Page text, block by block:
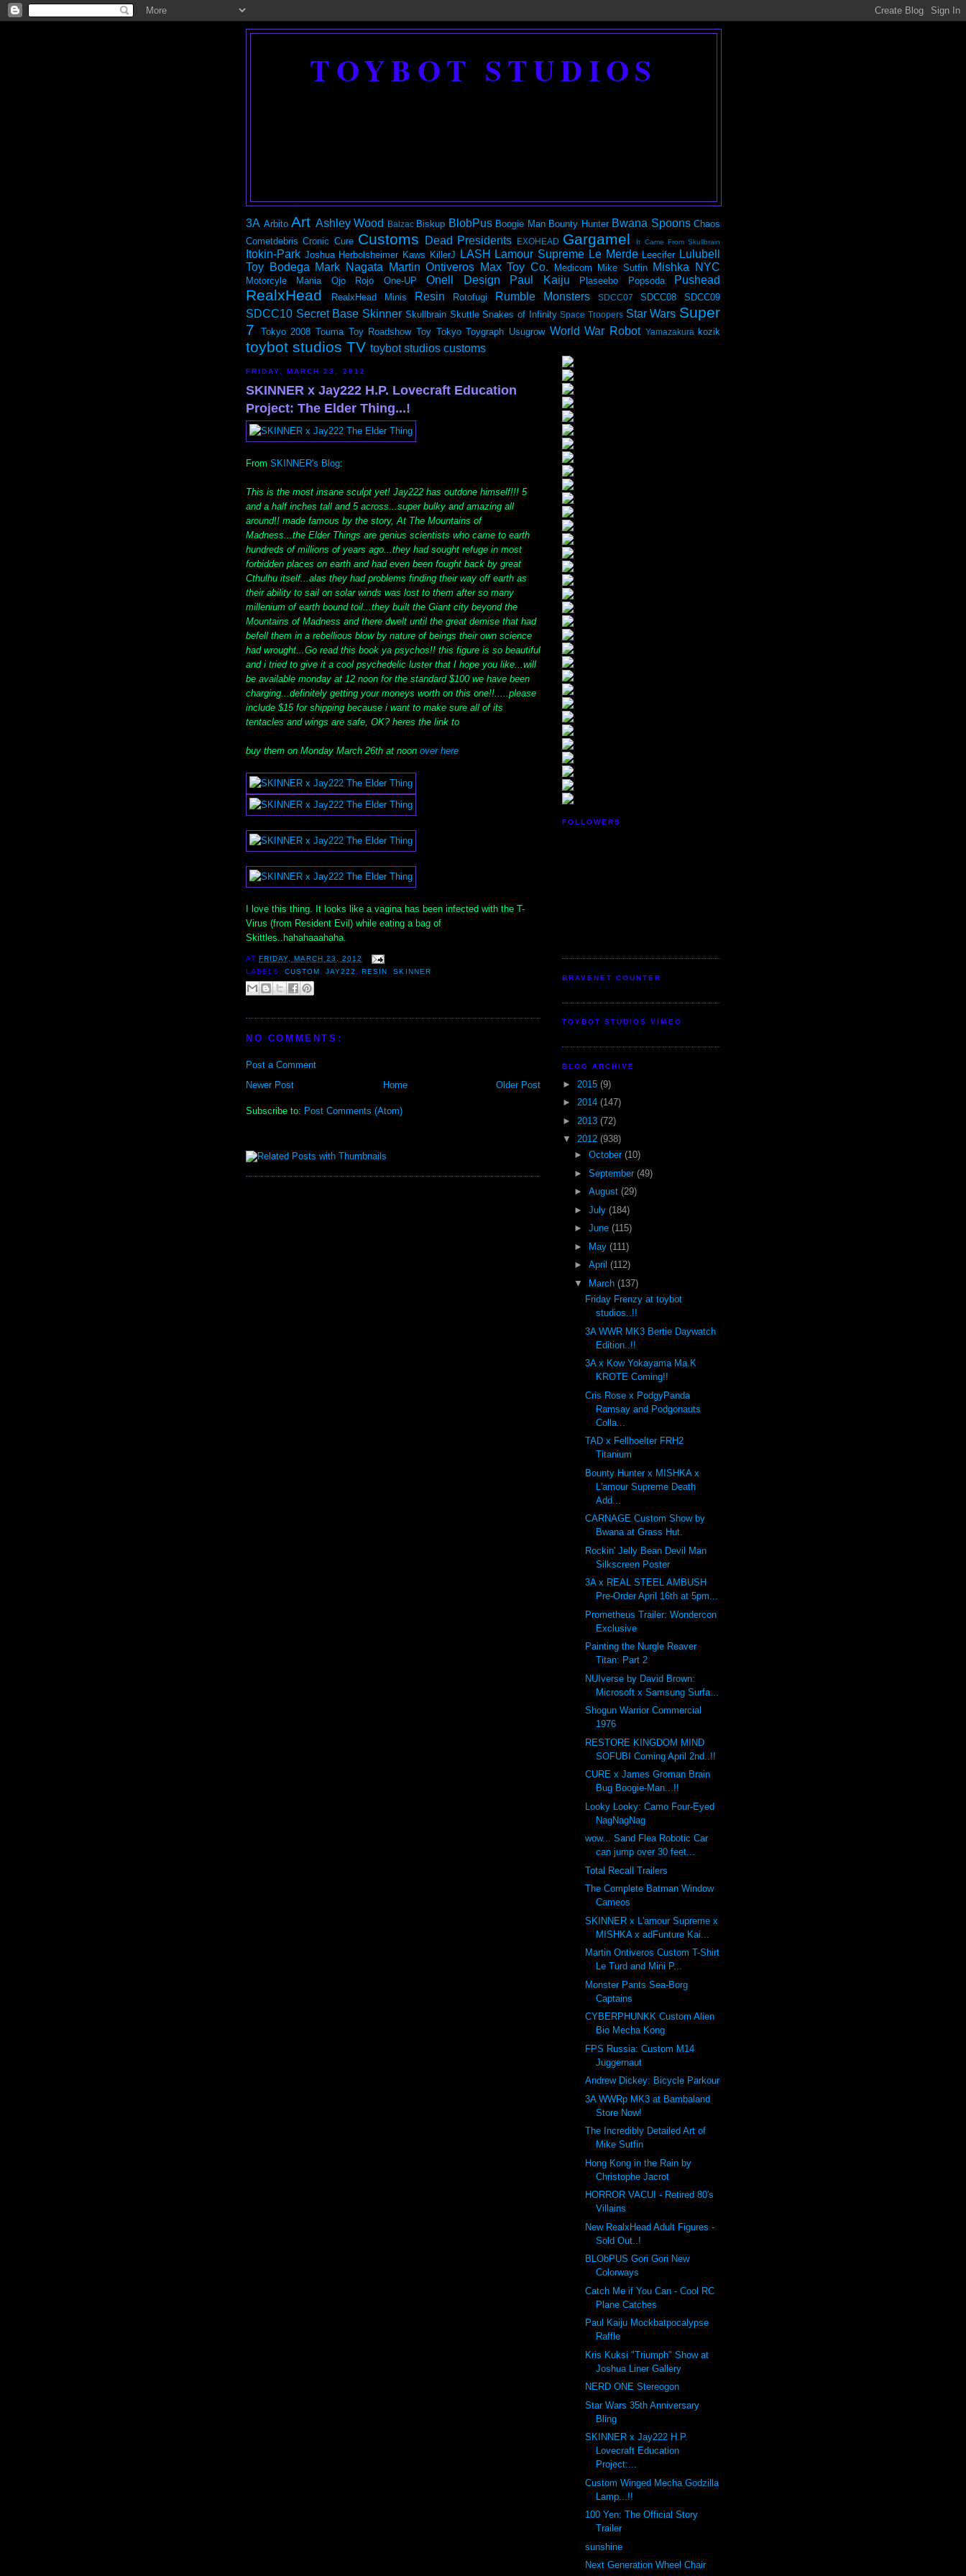
TOYBOT STUDIOS
3A Arbito Art Ashley Wood Balzac Biskup BlobPus Boogie Man Bounty Hunter Bwana Spoons Chaos
Cometdebris Cronic Cure Customs Dead Presidents EXOHEAD Gargamel It Came From Skullbrain
Itokin-Park Joshua Herbolsheimer Kaws KillerJ LASH Lamour Supreme Le Merde Leecifer Lulubell
Toy Bodega Mark Nagata Martin Ontiveros Max Toy Co. Medicom Mike Sutfin Mishka NYC
Motorcyle Mania Ojo Rojo One-UP Onell Design Paul Kaiju Plaseebo Popsoda Pushead
RealxHead RealxHead Minis Resin Rotofugi Rumble Monsters SDCC07 SDCC08 SDCC09
SDCC10 Secret Base Skinner Skullbrain Skuttle Snakes of Infinity Space Troopers Star Wars Super
7
Tokyo 2008 Touma Toy Roadshow Toy Tokyo Toygraph Usugrow World War Robot Yamazakura kozik
toybot studios TV toybot studios customs
FRIDAY, MARCH 23, 2012
SKINNER x Jay222 H.P. Lovecraft Education
Project: The Elder Thing...!
From SKINNER's Blog:
This is the most insane sculpt yet! Jay222 has outdone himself!!! 5
and a half inches tall and 5 across...super bulky and amazing all
around!! made famous by the story, At The Mountains of
Madness...the Elder Things are genius scientists who came to earth
hundreds of millions of years ago...they had sought refuge in most
forbidden places on earth and had even been fought back by great
Cthulhu itself...alas they had problems finding their way off earth as
their ability to sail on solar winds was lost to them after so many
millenium of earth bound toil...they built the Giant city beyond the
Mountains of Madness and there dwelt until the great demise that had
befell them in a rebellious blow by nature of beings their own science
had wrought...Go read this book ya psychos!! this figure is so beautiful
and i tried to give it a cool psychedelic luster that I hope you like...will
be available monday at 12 noon for the standard $100 we have been
charging...definitely getting your moneys worth on this one!!.....please
include $15 for shipping because i want to make sure all of its
tentacles and wings are safe, OK? heres the link to
buy them on Monday March 26th at noon over here
I love this thing. It looks like a vagina has been infected with the T-
Virus (from Resident Evil) while eating a bag of
Skittles..hahahaaahaha.
AT FRIDAY, MARCH 23, 2012
LABELS:CUSTOM ,JAY222 , RESIN ,SKINNER
NO COMMENTS:
Post a Comment
Newer Post
Older Post
Home
Subscribe to: Post Comments (Atom)
FOLLOWERS
BRAVENET COUNTER
TOYBOT STUDIOS VIMEO
BLOG ARCHIVE
► 2015 (9)
► 2014 (147)
► 2013 (72)
▼ 2012 (938)
► October (10)
► September (49)
► August (29)
► July (184)
► June (115)
►
May (111)
► April (112)
▼
March (137)
Friday Frenzy at toybot
studios..!!
3A WWR MK3 Bertie Daywatch
Edition..!!
3A x Kow Yokayama Ma.K
KROTE Coming!!
Cris Rose x PodgyPanda
Ramsay and Podgonauts
Colla...
TAD x Fellhoelter FRH2
Titanium
Bounty Hunter x MISHKA x
L'amour Supreme Death
Add...
CARNAGE Custom Show by
Bwana at Grass Hut.
Rockin' Jelly Bean Devil Man
Silkscreen Poster
3A x REAL STEEL AMBUSH
Pre-Order April 16th at 5pm...
Prometheus Trailer: Wondercon
Exclusive
Painting the Nurgle Reaver
Titan: Part 2
NUIverse by David Brown:
Microsoft x Samsung Surfa...
Shogun Warrior Commercial
1976
RESTORE KINGDOM MIND
SOFUBI Coming April 2nd..!!
CURE x James Groman Brain
Bug Boogie-Man...!!
Looky Looky: Camo Four-Eyed
NagNagNag
wow... Sand Flea Robotic Car
can jump over 30 feet...
Total Recall Trailers
The Complete Batman Window
Cameos
SKINNER x L'amour Supreme x
MISHKA x adFunture Kai...
Martin Ontiveros Custom T-Shirt
Le Turd and Mini P...
Monster Pants Sea-Borg
Captains
CYBERPHUNKK Custom Alien
Bio Mecha Kong
FPS Russia: Custom M14
Juggernaut
Andrew Dickey: Bicycle Parkour
3A WWRp MK3 at Bambaland
Store Now!
The Incredibly Detailed Art of
Mike Sutfin
Hong Kong in the Rain by
Christophe Jacrot
HORROR VACUI - Retired 80's
Villains
New RealxHead Adult Figures -
Sold Out..!
BLObPUS Gori Gori New
Colorways
Catch Me if You Can - Cool RC
Plane Catches
Paul Kaiju Mockbatpocalypse
Raffle
Kris Kuksi "Triumph" Show at
Joshua Liner Gallery
NERD ONE Stereogon
Star Wars 35th Anniversary
Bling
SKINNER x Jay222 H.P.
Lovecraft Education
Project:...
Custom Winged Mecha Godzilla
Lamp...!!
100 Yen: The Official Story
Trailer
sunshine
Next Generation Wheel Chair